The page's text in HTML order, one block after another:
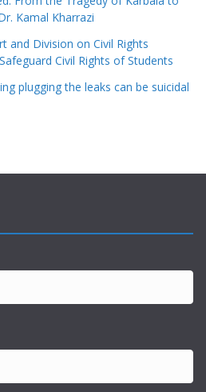
Kamal Kharrazi
and Division on Civil Rights
Civil Rights of Students
plugging the leaks can be suicidal